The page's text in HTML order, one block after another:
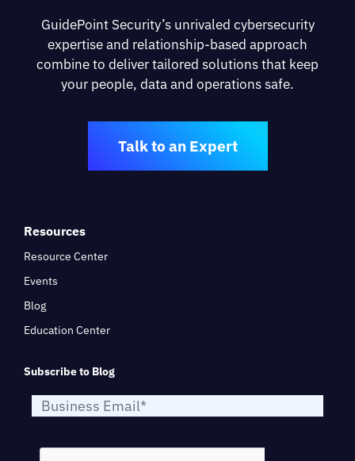
GuidePoint Security’s unrivaled cybersecurity
expertise and relationship-based approach
combine to deliver tailored solutions that keep
your people, data and operations safe.
Talk to an Expert
Resources
Resource Center
Events
Blog
Education Center
Subscribe to Blog